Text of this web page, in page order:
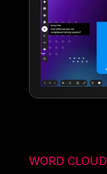
WORD CLOUD